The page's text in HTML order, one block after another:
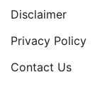
Disclaimer
Privacy Policy
Contact Us